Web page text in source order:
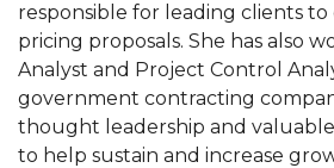
responsible for leading clients
pricing proposals. She has also
Analyst and Project Control
government contracting
thought leadership and valuable
to help sustain and increase